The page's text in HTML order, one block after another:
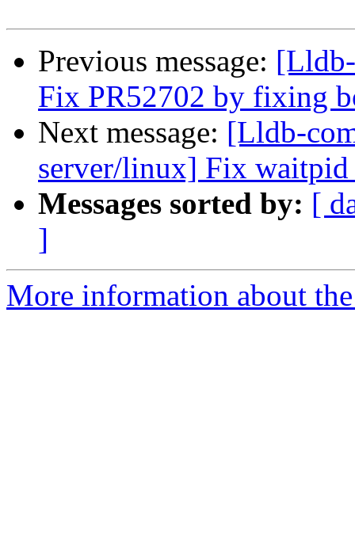
Previous message:
Fix PR52702 by fixing
Next message: [Lldb-
server/linux] Fix
Messages sorted by: [
]
More information about